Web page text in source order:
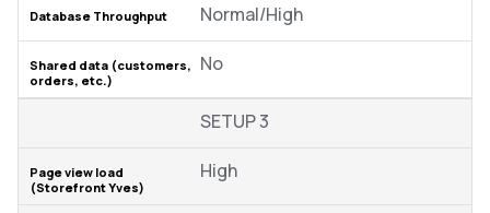
Normal/High
No
SETUP 3
High